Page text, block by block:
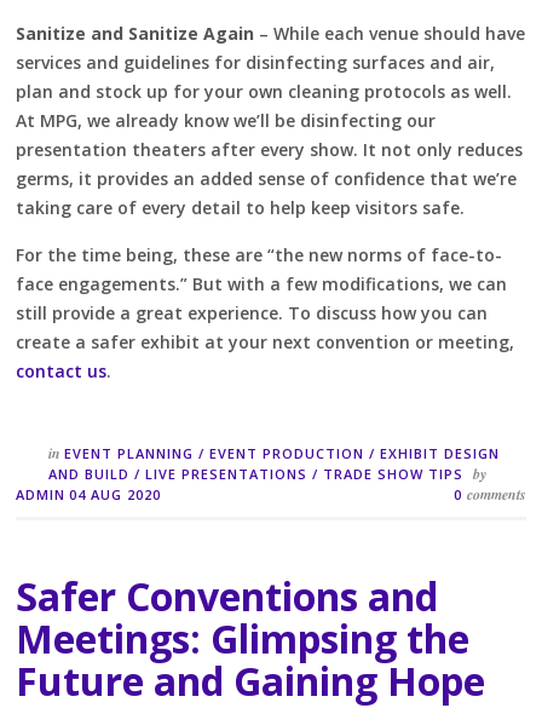
Sanitize and Sanitize Again – While each venue should have
services and guidelines for disinfecting surfaces and air,
plan and stock up for your own cleaning protocols as well.
At MPG, we already know we’ll be disinfecting our
presentation theaters after every show. It not only reduces
germs, it provides an added sense of confidence that we’re
taking care of every detail to help keep visitors safe.
For the time being, these are “the new norms of face-to-
face engagements.” But with a few modifications, we can
still provide a great experience. To discuss how you can
create a safer exhibit at your next convention or meeting,
contact us.
inEVENT PLANNING /EVENT PRODUCTION /EXHIBIT DESIGN
AND BUILD /LIVE PRESENTATIONS / TRADE SHOW TIPS by
ADMIN 04 AUG 2020 0 comments
Safer Conventions and
Meetings: Glimpsing the
Future and Gaining Hope